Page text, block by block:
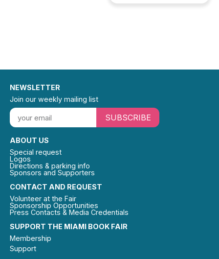
SUPPORT THE MIAMI BOOK FAIR
Membership
Support
CONTACT AND REQUEST
Volunteer at the Fair
Sponsorship Opportunities
Press Contacts & Media Credentials
ABOUT US
Special request
Logos
Directions & parking info
Sponsors and Supporters
NEWSLETTER
Join our weekly mailing list
SUBSCRIBE